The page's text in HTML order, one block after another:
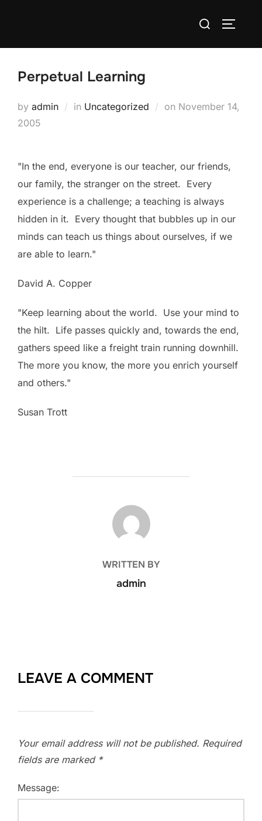
Search
Perpetual Learning
by admin in Uncategorized on Posted
November 14,
2005
"In the end, everyone is our teacher, our friends,
our family, the stranger on the street. Every
experience is a challenge; a teaching is always
hidden in it. Every thought that bubbles up in our
minds can teach us things about ourselves, if we
are able to learn."
David A. Copper
"Keep learning about the world. Use your mind to
the hilt. Life passes quickly and, towards the end,
gathers speed like a freight train running downhill.
The more you know, the more you enrich yourself
and others."
Susan Trott
POST AUTHOR
WRITTEN BY
admin
LEAVE A COMMENT
Your email address will not be published. Required
fields are marked *
Message: